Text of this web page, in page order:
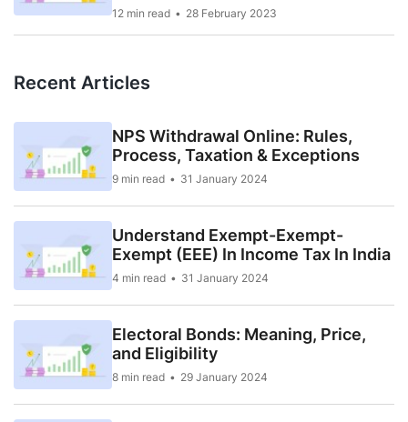
12 min read 28 February 2023
Recent Articles
NPS Withdrawal Online: Rules,
Process, Taxation & Exceptions
9 min read 31 January 2024
Understand Exempt-Exempt-
Exempt (EEE) In Income Tax In India
4 min read 31 January 2024
Electoral Bonds: Meaning, Price,
and Eligibility
8 min read 29 January 2024